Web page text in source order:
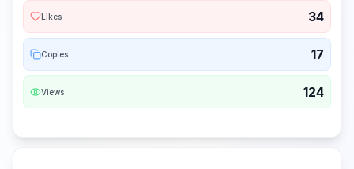
Likes 34
Copies 17
Views 124